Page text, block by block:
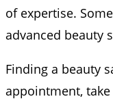
of expertise.
advanced beauty
Finding a beauty
appointment,